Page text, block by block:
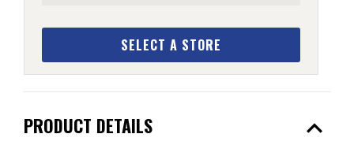
SELECT A STORE
PRODUCT DETAILS expand_less